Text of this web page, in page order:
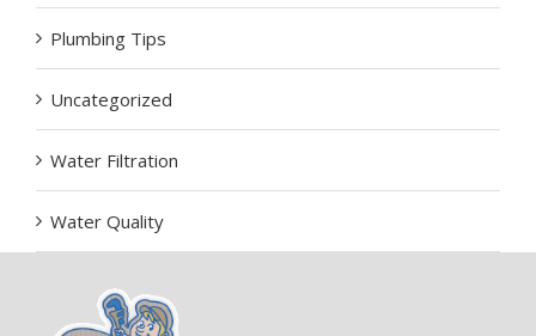
Plumbing Tips
Uncategorized
Water Filtration
Water Quality